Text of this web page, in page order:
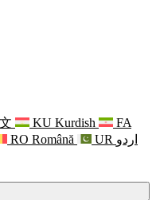
KU Kurdish
FA
RO Română UR اردو